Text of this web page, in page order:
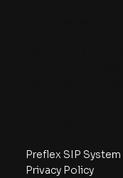
Preflex SIP System
Privacy Policy